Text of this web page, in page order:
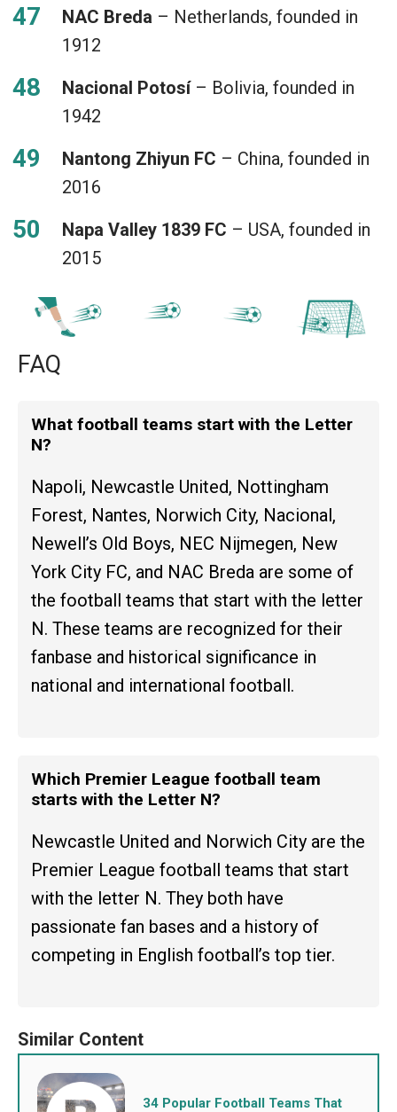
NAC Breda – Netherlands, founded in
1912
Nacional Potosí – Bolivia, founded in
1942
Nantong Zhiyun FC – China, founded in
2016
Napa Valley 1839 FC – USA, founded in
2015
FAQ
What football teams start with the Letter
N?
Napoli, Newcastle United, Nottingham
Forest, Nantes, Norwich City, Nacional,
Newell’s Old Boys, NEC Nijmegen, New
York City FC, and NAC Breda are some of
the football teams that start with the letter
N. These teams are recognized for their
fanbase and historical significance in
national and international football.
Which Premier League football team
starts with the Letter N?
Newcastle United and Norwich City are the
Premier League football teams that start
with the letter N. They both have
passionate fan bases and a history of
competing in English football’s top tier.
34 Popular Football Teams That